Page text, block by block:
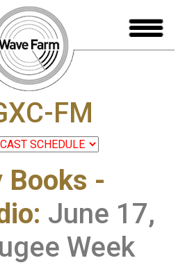
FM
Books -
: June 17,
Week